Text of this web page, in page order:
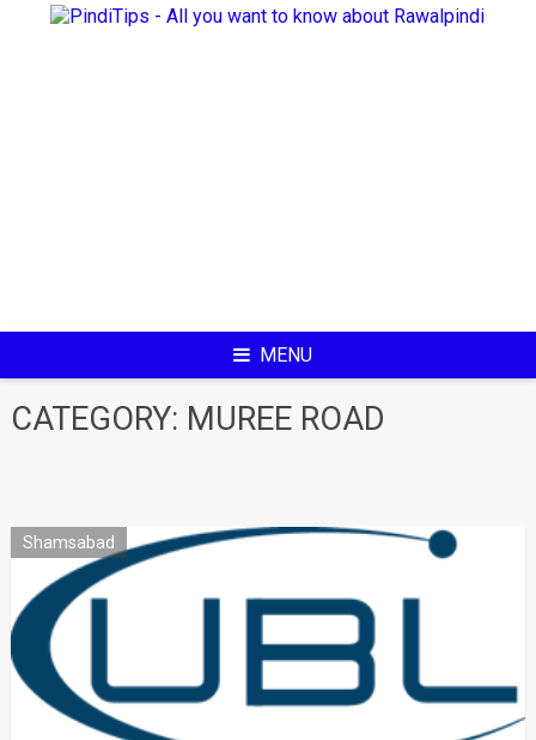
MENU
CATEGORY: MUREE ROAD
Shamsabad